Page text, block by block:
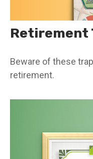
Retirement
Beware of these
retirement.